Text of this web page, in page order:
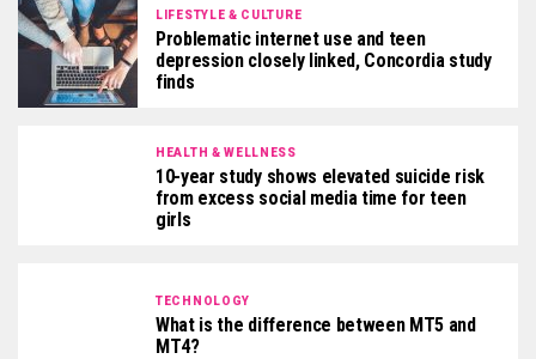
LIFESTYLE & CULTURE
Problematic internet use and teen
depression closely linked, Concordia study
finds
HEALTH & WELLNESS
10-year study shows elevated suicide risk
from excess social media time for teen
girls
TECHNOLOGY
What is the difference between MT5 and
MT4?